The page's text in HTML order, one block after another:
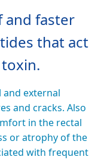
and faster
that act
and external
and cracks. Also
in the rectal
or atrophy of the
with frequent